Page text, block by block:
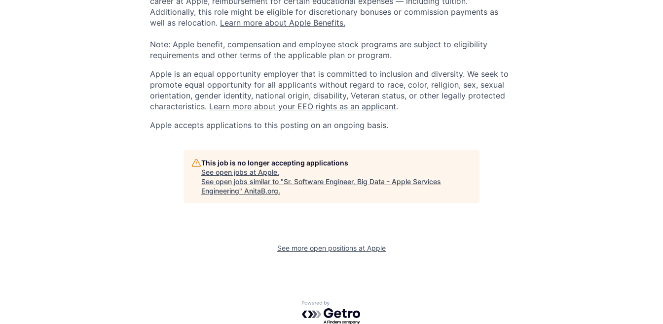
Additionally, this role might be eligible for discretionary bonuses or commission payments as
well as relocation. Learn more about Apple Benefits.
Note: Apple benefit, compensation and employee stock programs are subject to eligibility
requirements and other terms of the applicable plan or program.
Apple is an equal opportunity employer that is committed to inclusion and diversity. We seek to
promote equal opportunity for all applicants without regard to race, color, religion, sex, sexual
orientation, gender identity, national origin, disability, Veteran status, or other legally protected
characteristics. Learn more about your EEO rights as an applicant.
Apple accepts applications to this posting on an ongoing basis.
This job is no longer accepting applications
See open jobs at Apple.
See open jobs similar to "Sr. Software Engineer, Big Data - Apple Services
Engineering" AnitaB.org.
See more open positions at Apple
Powered by Getro.com